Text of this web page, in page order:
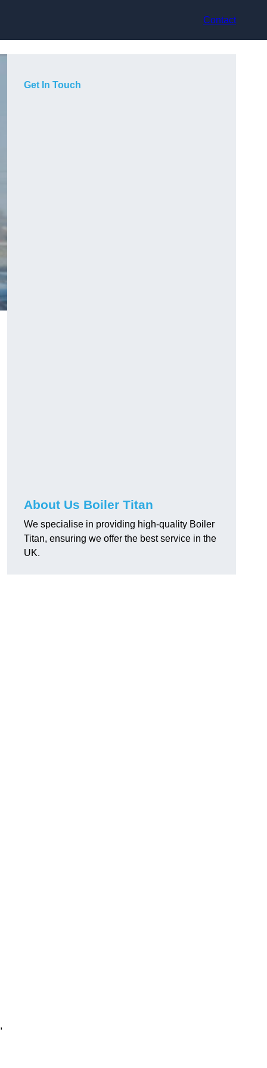
Contact
Get In Touch
About Us Boiler Titan
We specialise in providing high-quality Boiler
Titan, ensuring we offer the best service in the
UK.